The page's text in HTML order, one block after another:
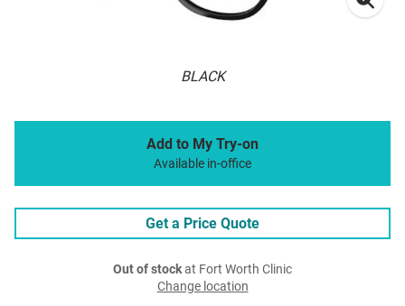
BLACK
Add to My Try-on
Available in-office
Get a Price Quote
Out of stockat Fort Worth Clinic
Change location